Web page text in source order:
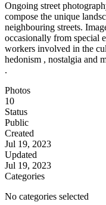
Ongoing street
compose the unique
neighbouring streets.
occasionally from special
workers involved in the
hedonism , nostalgia and
.
Photos
10
Status
Public
Created
Jul 19, 2023
Updated
Jul 19, 2023
Categories
No categories selected